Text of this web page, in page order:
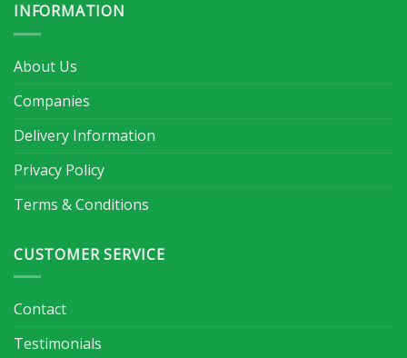
INFORMATION
About Us
Companies
Delivery Information
Privacy Policy
Terms & Conditions
CUSTOMER SERVICE
Contact
Testimonials